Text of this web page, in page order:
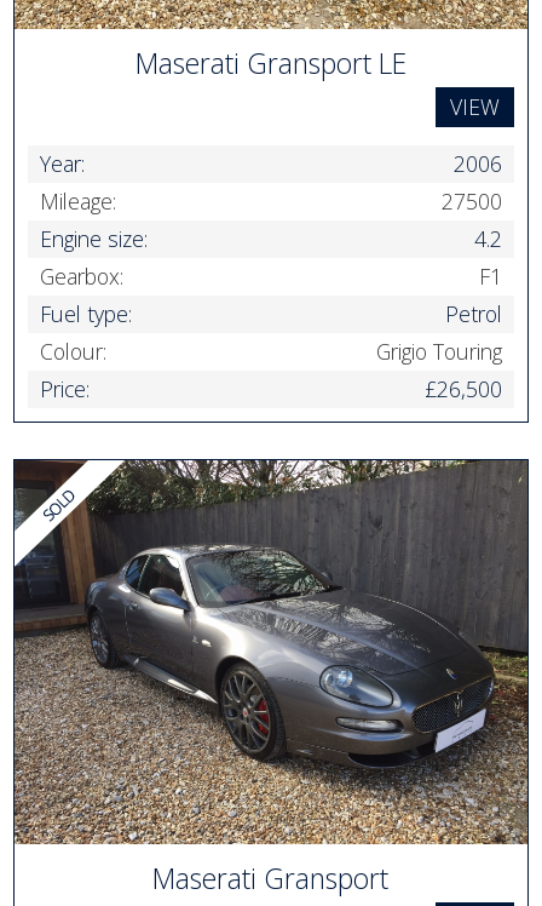
Maserati Gransport LE
VIEW
Year:
2006
Mileage:
27500
Engine size:
4.2
Gearbox:
F1
Fuel type:
Petrol
Colour:
Grigio Touring
Price:
£26,500
Maserati Gransport